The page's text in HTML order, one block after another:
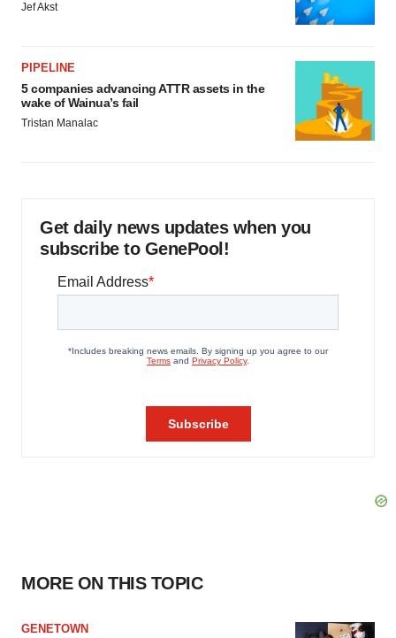
Jef Akst
PIPELINE
5 companies advancing ATTR assets in the
wake of Wainua’s fail
Tristan Manalac
Get daily news updates when you
subscribe to GenePool!
MORE ON THIS TOPIC
GENETOWN